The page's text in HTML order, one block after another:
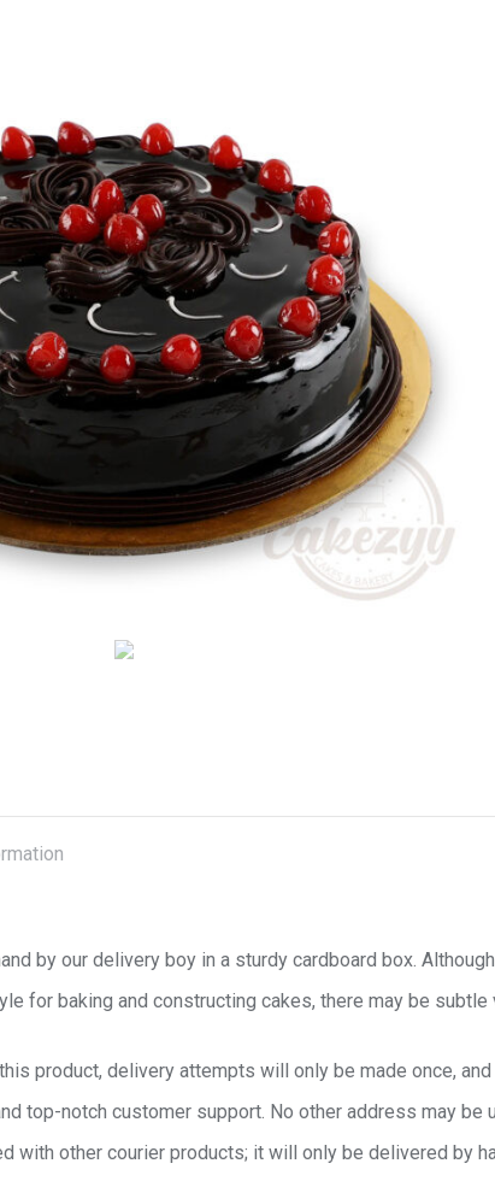
by our delivery boy in a sturdy cardboard box.
for baking and constructing cakes, there may be
product, delivery attempts will only be made once,
top-notch customer support. No other address may be
with other courier products; it will only be delivered by